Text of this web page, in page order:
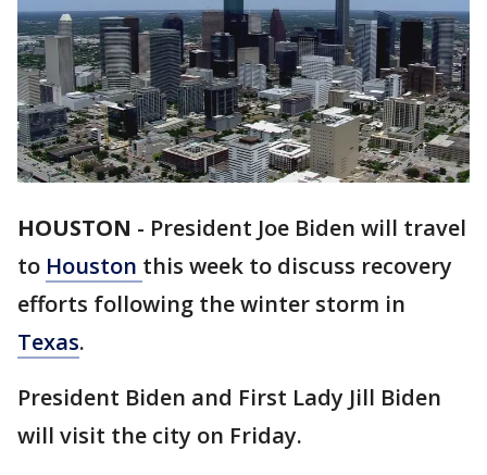
HOUSTON - President Joe Biden will travel
to Houston this week to discuss recovery
efforts following the winter storm in
Texas.
President Biden and First Lady Jill Biden
will visit the city on Friday.